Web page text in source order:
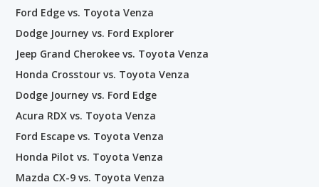
Ford Edge vs. Toyota Venza
Dodge Journey vs. Ford Explorer
Jeep Grand Cherokee vs. Toyota Venza
Honda Crosstour vs. Toyota Venza
Dodge Journey vs. Ford Edge
Acura RDX vs. Toyota Venza
Ford Escape vs. Toyota Venza
Honda Pilot vs. Toyota Venza
Mazda CX-9 vs. Toyota Venza